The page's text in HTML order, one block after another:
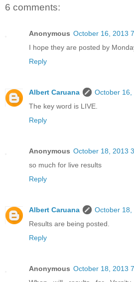
6 comments:
Anonymous October 16, 2013
I hope they are posted by
Reply
Albert Caruana
October 16,
The key word is LIVE.
Reply
Anonymous October 18, 2013
so much for live results
Reply
Albert Caruana
October 18,
Results are being posted.
Reply
Anonymous October 18, 2013